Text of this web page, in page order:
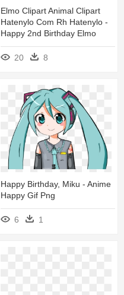
Elmo Clipart Animal Clipart
Hatenylo Com Rh Hatenylo -
Happy 2nd Birthday Elmo
20 8
Happy Birthday, Miku - Anime
Happy Gif Png
6 1